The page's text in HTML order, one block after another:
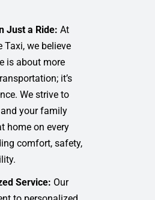
Just a Ride:At
Taxi, we believe
is about more
it’s
We strive to
your family
home on every
comfort, safety,
Service: Our